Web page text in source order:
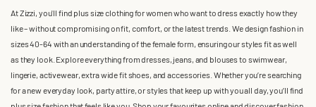
At Zizzi, you'll find plus size clothing for women who want to dress exactly how they
like – without compromising on fit, comfort, or the latest trends. We design fashion in
sizes 40-64 with an understanding of the female form, ensuring our styles fit as well
as they look. Explore everything from dresses, jeans, and blouses to swimwear,
lingerie, activewear, extra wide fit shoes, and accessories. Whether you’re searching
for a new everyday look, party attire, or styles that keep up with you all day, you’ll find